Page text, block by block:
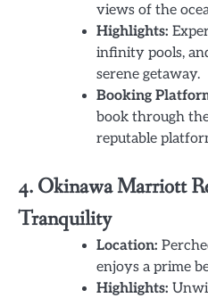
views of the
Highlights:
infinity pools,
serene getaway.
Booking
book through
reputable
4. Okinawa Marriott
Tranquility
Location:
enjoys a prime
Highlights: